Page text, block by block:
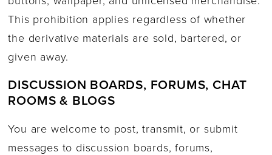
This prohibition applies regardless of whether
the derivative materials are sold, bartered, or
given away.
DISCUSSION BOARDS, FORUMS, CHAT
ROOMS & BLOGS
You are welcome to post, transmit, or submit
messages to discussion boards, forums,